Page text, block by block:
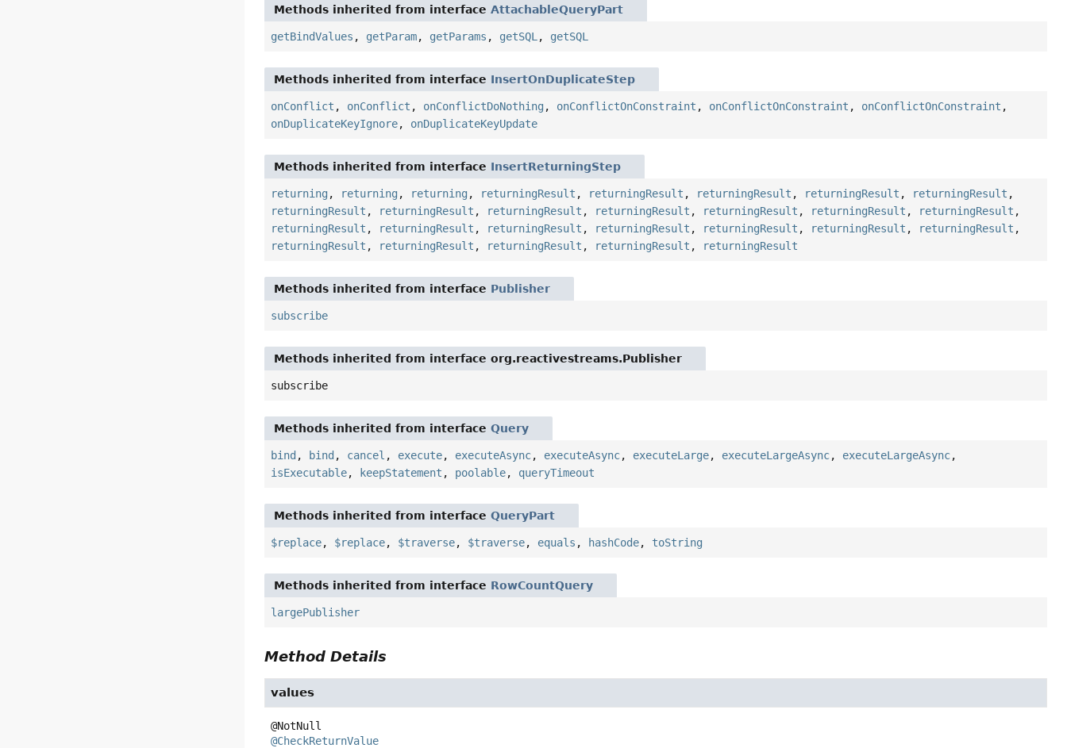
Methods inherited from interfaceAttachableQueryPart
getBindValues , getParam, getParams , getSQL , getSQL
Methods inherited from interface InsertOnDuplicateStep
onConflict , onConflict , onConflictDoNothing , onConflictOnConstraint , onConflictOnConstraint , onConflictOnConstraint ,
onDuplicateKeyIgnore, onDuplicateKeyUpdate
Methods inherited from interface InsertReturningStep
returning , returning , returning , returningResult , returningResult , returningResult , returningResult , returningResult ,
returningResult , returningResult , returningResult , returningResult , returningResult , returningResult , returningResult ,
returningResult , returningResult , returningResult , returningResult , returningResult , returningResult , returningResult ,
returningResult , returningResult , returningResult , returningResult , returningResult
Methods inherited from interface Publisher
subscribe
Methods inherited from interface org.reactivestreams.Publisher
subscribe
Methods inherited from interfaceQuery
bind , bind , cancel , execute, executeAsync, executeAsync, executeLarge, executeLargeAsync, executeLargeAsync,
isExecutable, keepStatement , poolable, queryTimeout
Methods inherited from interfaceQueryPart
$replace, $replace, $traverse, $traverse, equals , hashCode, toString
Methods inherited from interface RowCountQuery
largePublisher
Method Details
values
@CheckReturnValue